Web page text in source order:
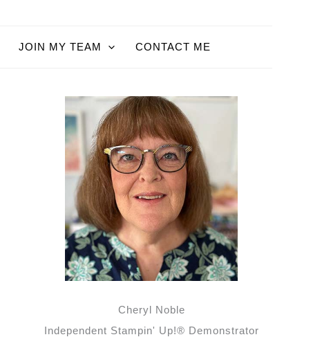
JOIN MY TEAM CONTACT ME
Cheryl Noble
Independent Stampin' Up!® Demonstrator